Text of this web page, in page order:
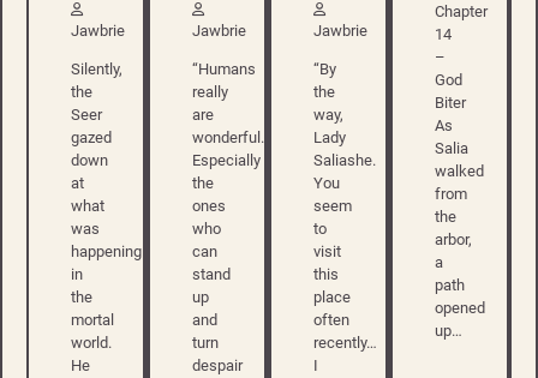
Jawbrie
Silently,
the
Seer
gazed
down
at
what
was
happening
in
the
mortal
world.
He
Jawbrie
“Humans
really
are
wonderful.
Especially
the
ones
who
can
stand
up
and
turn
despair
Jawbrie
“By
the
way,
Lady
Saliashe.
You
seem
to
visit
this
place
often
recently…
I
Chapter
14
–
God
Biter
As
Salia
walked
from
the
arbor,
a
path
opened
up…